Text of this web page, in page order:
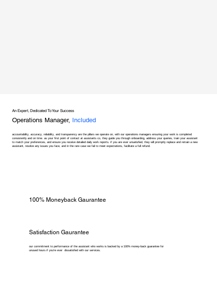
An Expert, Dedicated To Your Success
Operations Manager, Included
accountability, accuracy, reliability, and transparency are the pillars we operate on, with our operations managers ensuring your work is completed
consistently and on time. as your first point of contact at assistants co, they guide you through onboarding, address your queries, train your assistant
to match your preferences, and ensure you receive detailed daily work reports. if you are ever unsatisfied, they will promptly replace and retrain a new
assistant, resolve any issues you face, and in the rare case we fail to meet expectations, facilitate a full refund.
100% Moneyback Gaurantee
Satisfaction Gaurantee
our commitment to performance of the assistant who works is backed by a 100% money-back guarantee for
unused hours if you're ever dissatisfied with our services.